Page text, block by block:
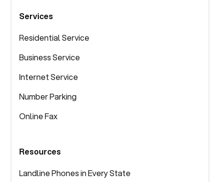
Services
Residential Service
Business Service
Internet Service
Number Parking
Online Fax
Resources
Landline Phones in Every State